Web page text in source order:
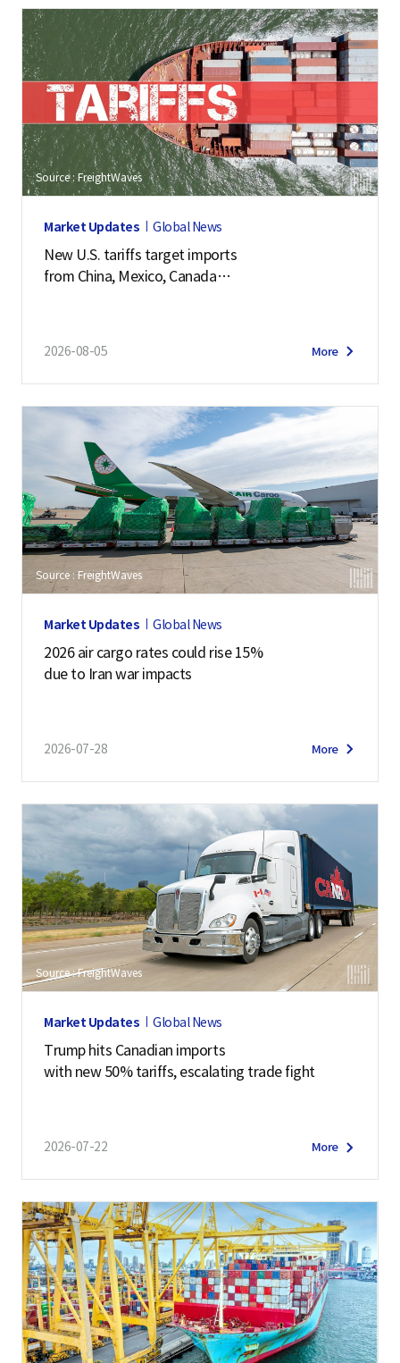
Source : FreightWaves
Market Updates Global News
New U.S. tariffs target imports
from China, Mexico, Canada
2026-08-05 More
Source : FreightWaves
Market Updates Global News
2026 air cargo rates could rise 15%
due to Iran war impacts
2026-07-28 More
Source : FreightWaves
Market Updates Global News
Trump hits Canadian imports
with new 50% tariffs, escalating trade fight
2026-07-22 More